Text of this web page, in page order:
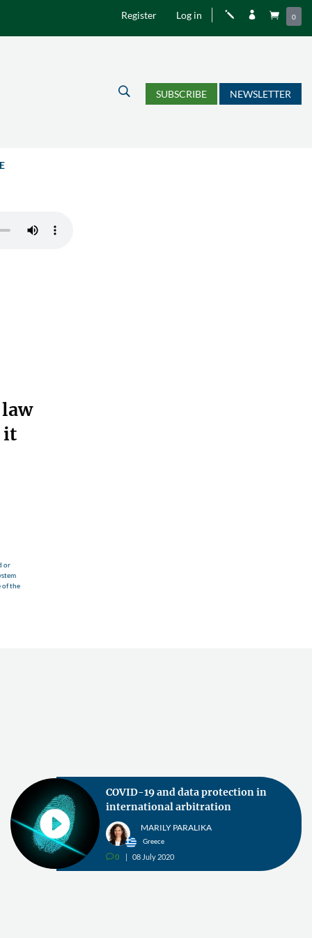
Register Log in j   0
U SUBSCRIBE NEWSLETTER
it
or
of the
COVID-19 and data protection in
international arbitration
MARILY PARALIKA
Greece
v0 08 July 2020